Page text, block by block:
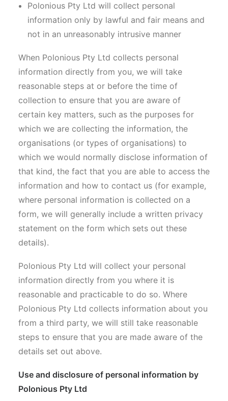
Polonious Pty Ltd will collect personal
information only by lawful and fair means and
not in an unreasonably intrusive manner
When Polonious Pty Ltd collects personal
information directly from you, we will take
reasonable steps at or before the time of
collection to ensure that you are aware of
certain key matters, such as the purposes for
which we are collecting the information, the
organisations (or types of organisations) to
which we would normally disclose information of
that kind, the fact that you are able to access the
information and how to contact us (for example,
where personal information is collected on a
form, we will generally include a written privacy
statement on the form which sets out these
details).
Polonious Pty Ltd will collect your personal
information directly from you where it is
reasonable and practicable to do so. Where
Polonious Pty Ltd collects information about you
from a third party, we will still take reasonable
steps to ensure that you are made aware of the
details set out above.
Use and disclosure of personal information by
Polonious Pty Ltd